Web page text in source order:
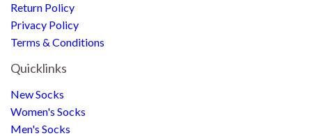
Return Policy
Privacy Policy
Terms & Conditions
Quicklinks
New Socks
Women's Socks
Men's Socks